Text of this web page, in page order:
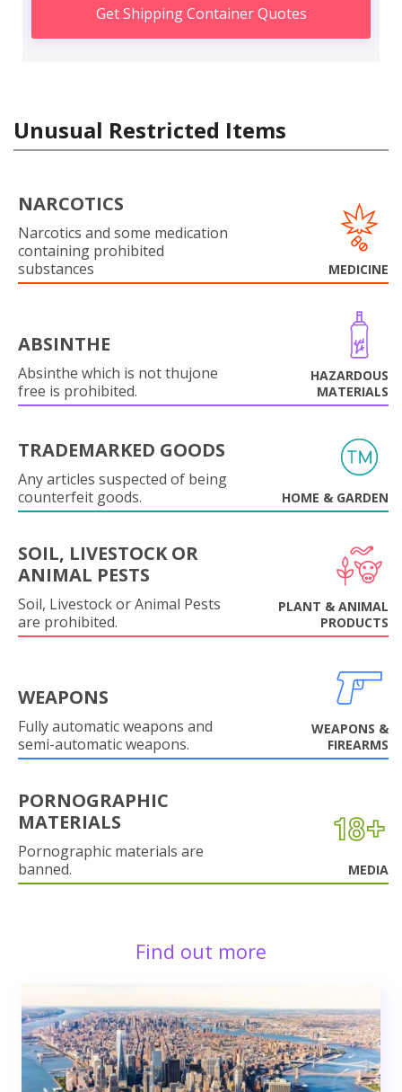
Get Shipping Container Quotes
Unusual Restricted Items
NARCOTICS
Narcotics and some medication
containing prohibited
substances
MEDICINE
ABSINTHE
Absinthe which is not thujone
free is prohibited.
HAZARDOUS
MATERIALS
TRADEMARKED GOODS
Any articles suspected of being
counterfeit goods.
HOME & GARDEN
SOIL, LIVESTOCK OR
ANIMAL PESTS
Soil, Livestock or Animal Pests
are prohibited.
PLANT & ANIMAL
PRODUCTS
WEAPONS
Fully automatic weapons and
semi-automatic weapons.
WEAPONS &
FIREARMS
PORNOGRAPHIC
MATERIALS
Pornographic materials are
banned.
MEDIA
Find out more